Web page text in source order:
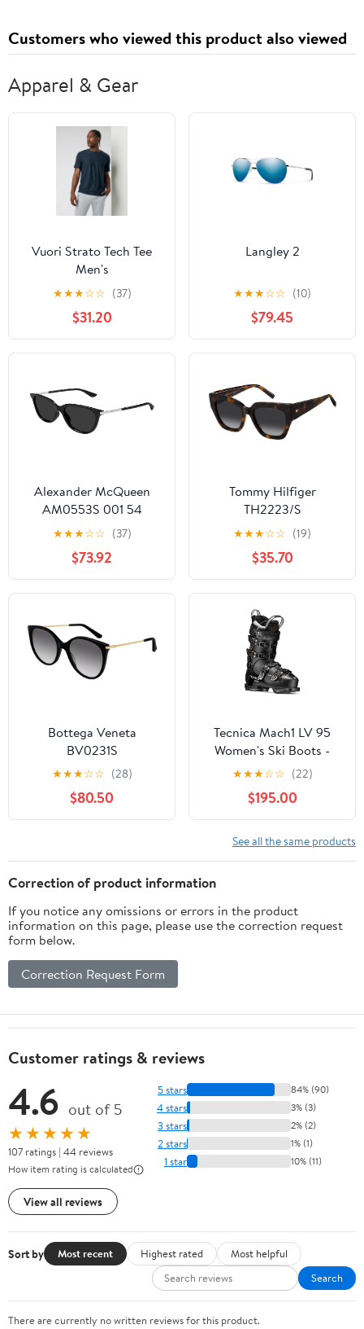
Bedroom, White
Customers who viewed this product also viewed
Apparel & Gear
Vuori Strato Tech Tee
Men's
★★★☆☆ (37)
$31.20
Langley 2
★★★☆☆ (10)
$79.45
Alexander McQueen
AM0553S 001 54
★★★☆☆ (37)
$73.92
Tommy Hilfiger
TH2223/S
★★★☆☆ (19)
$35.70
Bottega Veneta
BV0231S
★★★☆☆ (28)
$80.50
Tecnica Mach1 LV 95
Women's Ski Boots -
2026
★★★☆☆ (22)
$195.00
See all the same products
Correction of product information
If you notice any omissions or errors in the product
information on this page, please use the correction request
form below.
Correction Request Form
Customer ratings & reviews
4.6 out of 5
★★★★★
107 ratings | 44 reviews
How item rating is calculated
View all reviews
5 stars 84% (90)
4 stars 3% (3)
3 stars 2% (2)
2 stars 1% (1)
1 star 10% (11)
Sort by Most recent Highest rated
Most helpful
Search
There are currently no written reviews for this product.